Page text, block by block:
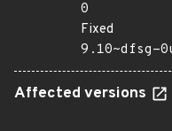
0
Fixed
9.10~dfsg-
Affected versions